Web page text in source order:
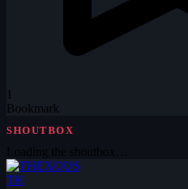
1
Bookmark
SHOUTBOX
TH